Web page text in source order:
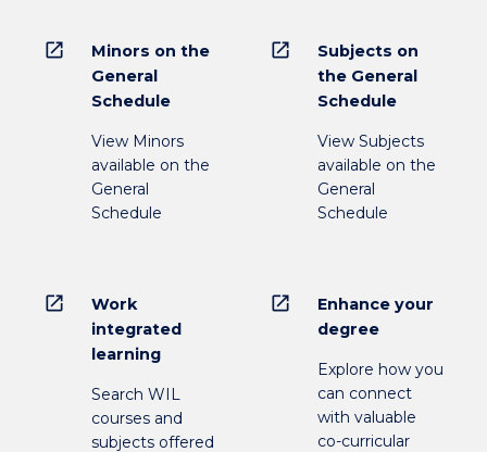
open_in_new
Minors on the
General
Schedule
View Minors
available on the
General
Schedule
open_in_new
Subjects on
the General
Schedule
View Subjects
available on the
General
Schedule
open_in_new
Work
integrated
learning
Search WIL
courses and
subjects offered
open_in_new
Enhance your
degree
Explore how you
can connect
with valuable
co-curricular